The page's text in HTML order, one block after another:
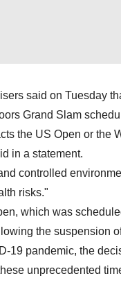
said on Tuesday
Grand Slam
the US Open or the
in a statement.
controlled
risks."
which was
the suspension
19 pandemic, the
unprecedented